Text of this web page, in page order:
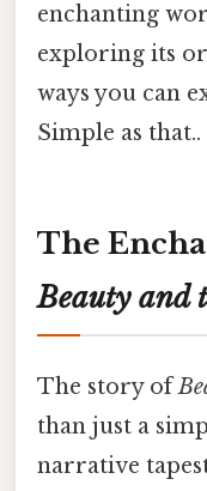
enchanting
exploring its
ways you can
Simple as that..
The
Beauty and
The story of
than just a
narrative